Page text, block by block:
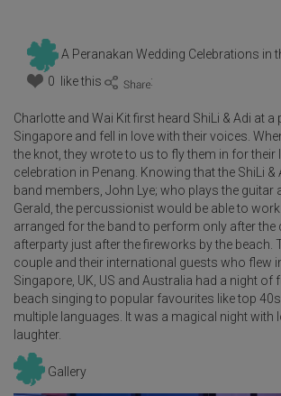
A Peranakan Wedding Celebrations in
0 like this
:
Charlotte and Wai Kit first heard ShiLi & Adi at a
Singapore and fell in love with their voices.
the knot, they wrote to us to fly them in for their
celebration in Penang. Knowing that the ShiLi &
band members, John Lye; who plays the guitar
Gerald, the percussionist would be able to
arranged for the band to perform only after the
afterparty just after the fireworks by the beach.
couple and their international guests who flew
Singapore, UK, US and Australia had a night of
beach singing to popular favourites like top
multiple languages. It was a magical night with
laughter.
Gallery